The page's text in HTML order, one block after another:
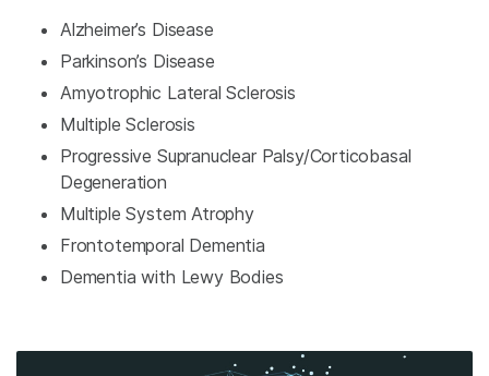
Alzheimer’s Disease
Parkinson’s Disease
Amyotrophic Lateral Sclerosis
Multiple Sclerosis
Progressive Supranuclear Palsy/Corticobasal
Degeneration
Multiple System Atrophy
Frontotemporal Dementia
Dementia with Lewy Bodies